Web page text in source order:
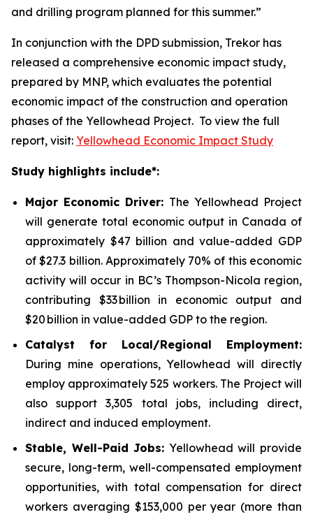
and drilling program planned for this summer.”
In conjunction with the DPD submission, Trekor has
released a comprehensive economic impact study,
prepared by MNP, which evaluates the potential
economic impact of the construction and operation
phases of the Yellowhead Project. To view the full
report, visit: Yellowhead Economic Impact Study
Study highlights include*:
Major Economic Driver: The Yellowhead Project
will generate total economic output in Canada of
approximately $47 billion and value-added GDP
of $27.3 billion. Approximately 70% of this economic
activity will occur in BC’s Thompson-Nicola region,
contributing $33 billion in economic output and
$20 billion in value-added GDP to the region.
Catalyst for Local/Regional Employment:
During mine operations, Yellowhead will directly
employ approximately 525 workers. The Project will
also support 3,305 total jobs, including direct,
indirect and induced employment.
Stable, Well-Paid Jobs: Yellowhead will provide
secure, long-term, well-compensated employment
opportunities, with total compensation for direct
workers averaging $153,000 per year (more than